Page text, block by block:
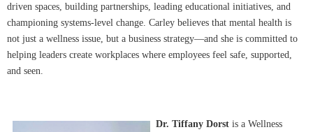
driven spaces, building partnerships, leading educational initiatives, and
championing systems-level change. Carley believes that mental health is
not just a wellness issue, but a business strategy—and she is committed to
helping leaders create workplaces where employees feel safe, supported,
and seen.
Dr. Tiffany Dorst is a Wellness